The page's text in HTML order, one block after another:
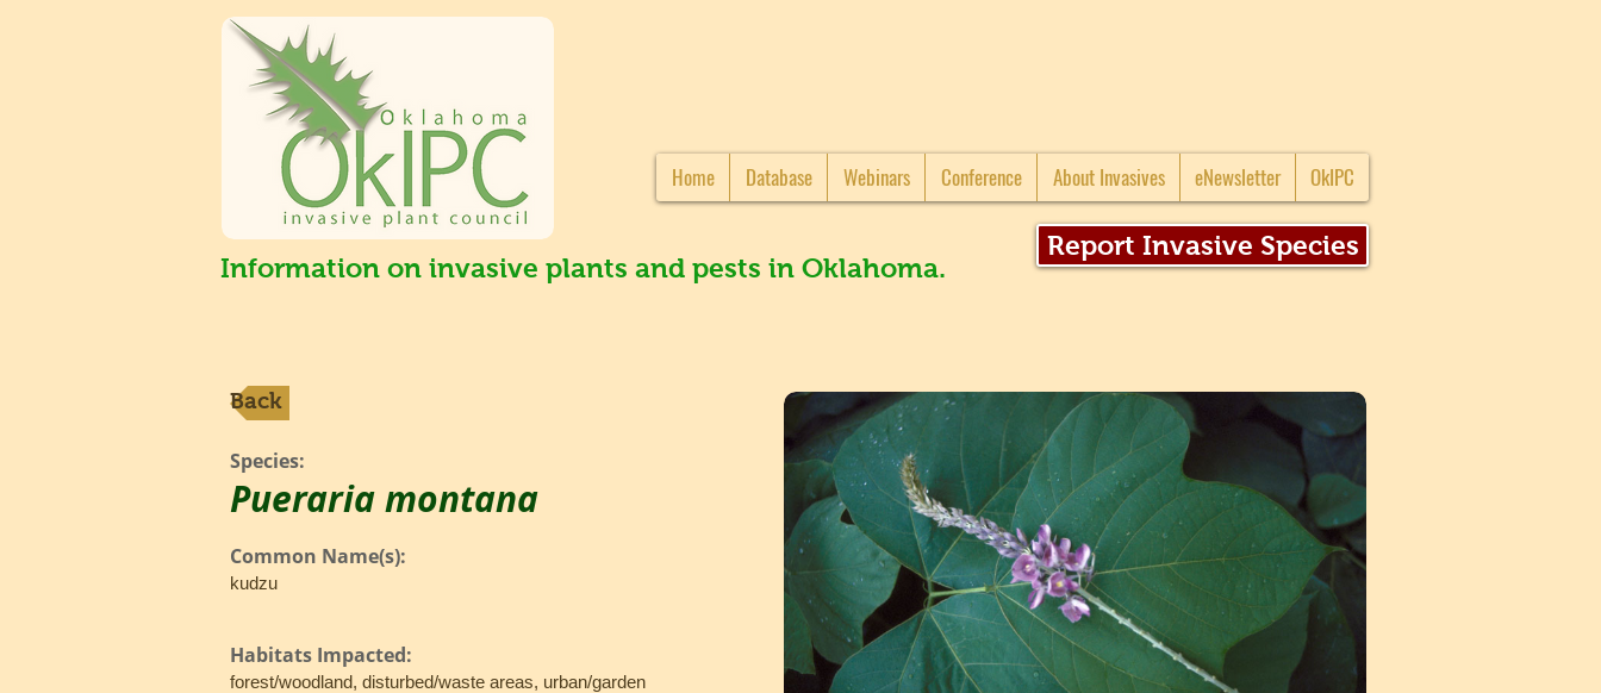
Home Database Webinars Conference About Invasives eNewsletter OkIPC
Information on invasive plants and pests in Oklahoma.
Report Invasive Species
Back
Species:
Pueraria montana
Common Name(s):
kudzu
Habitats Impacted:
forest/woodland, disturbed/waste areas, urban/garden